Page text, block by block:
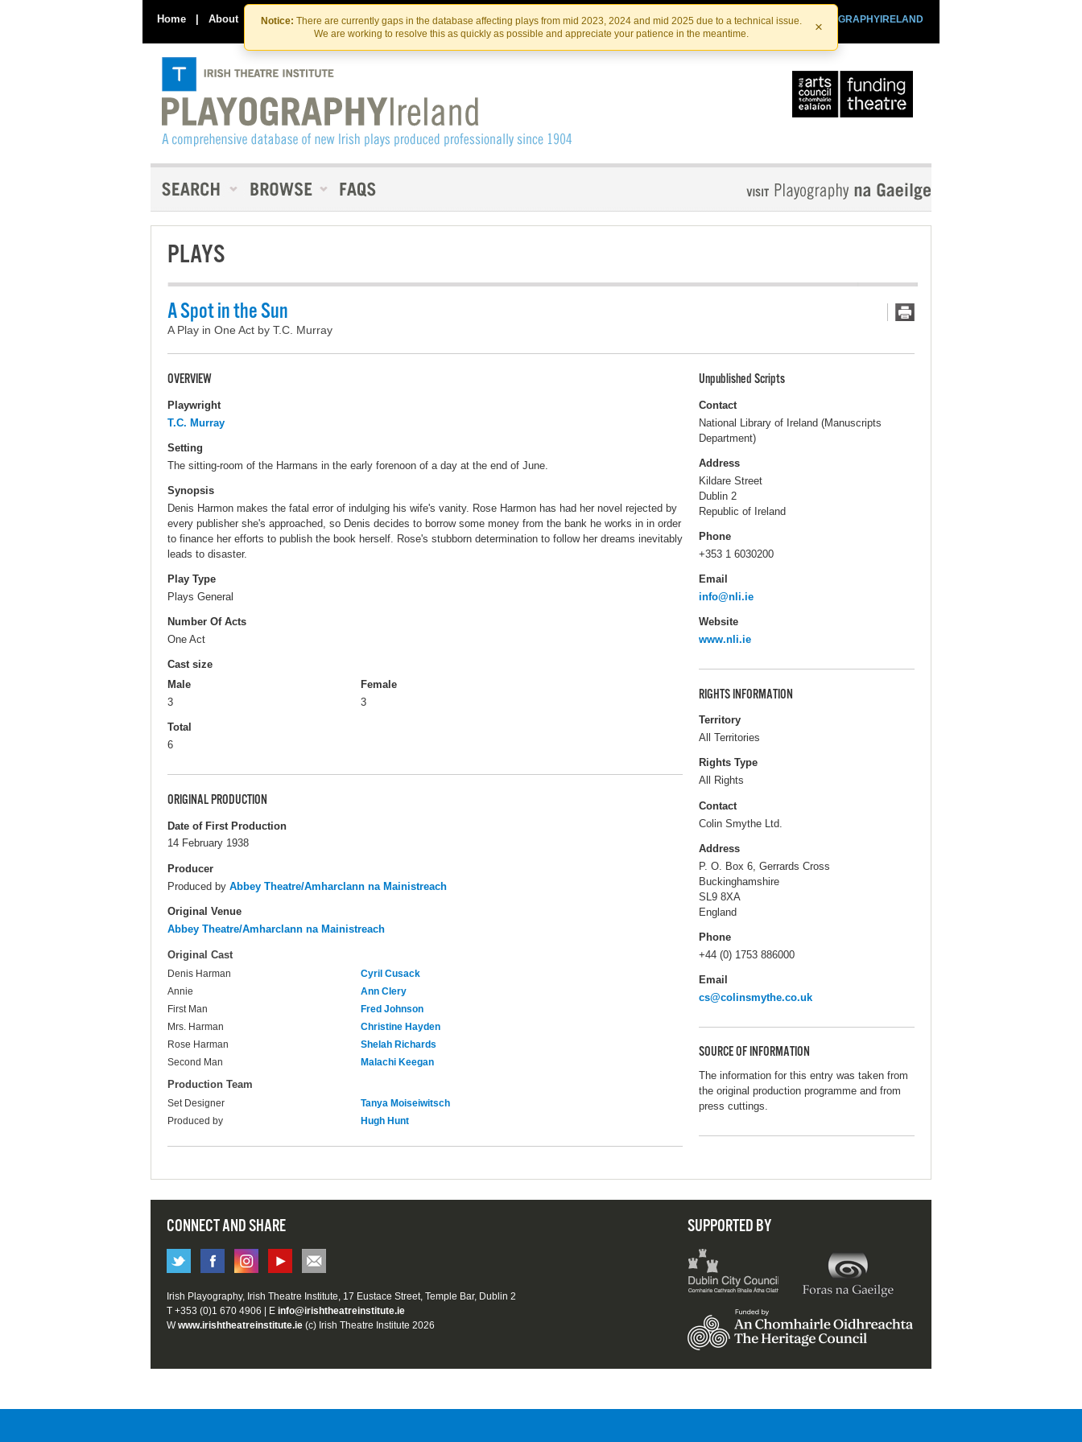
Skip
to
the
content
Skip
to
content
Notice: There are currently gaps in the database affecting plays from mid 2023, 2024 and mid 2025 due to a technical issue.
We are working to resolve this as quickly as possible and appreciate your patience in the meantime.
×
Home | About Contact Us PLAYOGRAPHYIRELAND
IRISHTHEATRE.IE
IRISH THEATRE INSTITUTE
PLAYS
A Spot in the Sun
A Play in One Act by T.C. Murray
OVERVIEW
Playwright
T.C. Murray
Setting
The sitting-room of the Harmans in the early forenoon of a day at the end of June.
Synopsis
Denis Harmon makes the fatal error of indulging his wife's vanity. Rose Harmon has had her novel rejected by
every publisher she's approached, so Denis decides to borrow some money from the bank he works in in order
to finance her efforts to publish the book herself. Rose's stubborn determination to follow her dreams inevitably
leads to disaster.
Play Type
Plays General
Number Of Acts
One Act
Cast size
Male
3
Female
3
Total
6
ORIGINAL PRODUCTION
Date of First Production
14 February 1938
Producer
Produced by Abbey Theatre/Amharclann na Mainistreach
Original Venue
Abbey Theatre/Amharclann na Mainistreach
Original Cast
Denis Harman
Cyril Cusack
Annie
Ann Clery
First Man
Fred Johnson
Mrs. Harman
Christine Hayden
Rose Harman
Shelah Richards
Second Man
Malachi Keegan
Production Team
Set Designer
Tanya Moiseiwitsch
Produced by
Hugh Hunt
Unpublished Scripts
Contact
National Library of Ireland (Manuscripts
Department)
Address
Kildare Street
Dublin 2
Republic of Ireland
Phone
+353 1 6030200
Email
info@nli.ie
Website
www.nli.ie
RIGHTS INFORMATION
Territory
All Territories
Rights Type
All Rights
Contact
Colin Smythe Ltd.
Address
P. O. Box 6, Gerrards Cross
Buckinghamshire
SL9 8XA
England
Phone
+44 (0) 1753 886000
Email
cs@colinsmythe.co.uk
SOURCE OF INFORMATION
The information for this entry was taken from
the original production programme and from
press cuttings.
CONNECT AND SHARE SUPPORTED BY
Irish Playography, Irish Theatre Institute, 17 Eustace Street, Temple Bar, Dublin 2
T +353 (0)1 670 4906 | E info@irishtheatreinstitute.ie
Wwww.irishtheatreinstitute.ie (c) Irish Theatre Institute 2026